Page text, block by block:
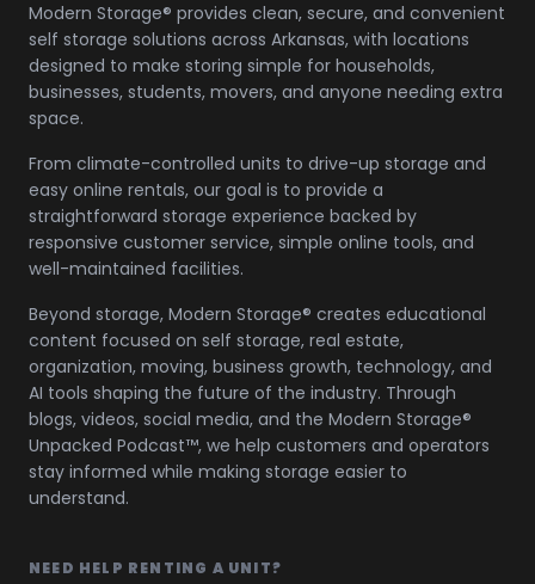
Modern Storage® provides clean, secure, and convenient
self storage solutions across Arkansas, with locations
designed to make storing simple for households,
businesses, students, movers, and anyone needing extra
space.
From climate-controlled units to drive-up storage and
easy online rentals, our goal is to provide a
straightforward storage experience backed by
responsive customer service, simple online tools, and
well-maintained facilities.
Beyond storage, Modern Storage® creates educational
content focused on self storage, real estate,
organization, moving, business growth, technology, and
AI tools shaping the future of the industry. Through
blogs, videos, social media, and the Modern Storage®
Unpacked Podcast™, we help customers and operators
stay informed while making storage easier to
understand.
NEED HELP RENTING A UNIT?